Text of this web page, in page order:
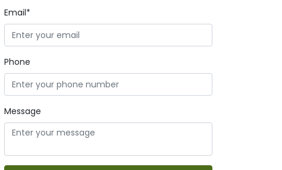
Email*
Phone
Message